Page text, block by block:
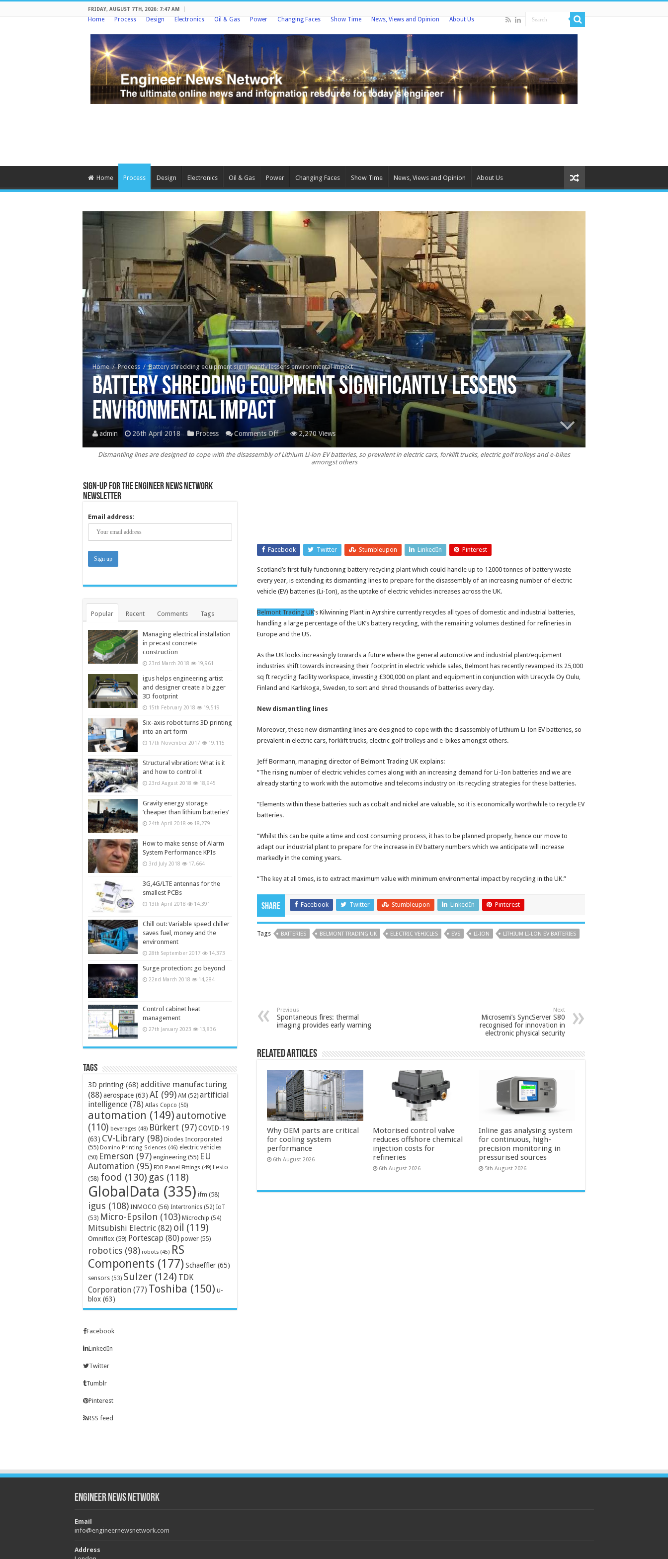
FRIDAY, AUGUST 7TH, 2026: 7:47 AM
Home Process Design Electronics Oil & Gas Power Changing Faces Show Time News, Views and Opinion About Us
Home Process Design Electronics Oil & Gas Power Changing Faces Show Time News, Views and Opinion About Us
Home / Process / Battery shredding equipment significantly lessens environmental impact
Battery shredding equipment significantly lessens
environmental impact
admin 26th April 2018 Process Comments Offon
shredding
2,270 Views
Dismantling lines are designed to cope with the disassembly of Lithium Li-lon EV batteries, so prevalent in electric cars, forklift trucks, electric golf trolleys and e-bikes
amongst others
Facebook Twitter Stumbleupon LinkedIn Pinterest
Scotland’s first fully functioning battery recycling plant which could handle up to 12000 tonnes of battery waste
every year, is extending its dismantling lines to prepare for the disassembly of an increasing number of electric
vehicle (EV) batteries (Li-Ion), as the uptake of electric vehicles increases across the UK.
Belmont Trading UK’s Kilwinning Plant in Ayrshire currently recycles all types of domestic and industrial batteries,
handling a large percentage of the UK’s battery recycling, with the remaining volumes destined for refineries in
Europe and the US.
As the UK looks increasingly towards a future where the general automotive and industrial plant/equipment
industries shift towards increasing their footprint in electric vehicle sales, Belmont has recently revamped its 25,000
sq ft recycling facility workspace, investing £300,000 on plant and equipment in conjunction with Urecycle Oy Oulu,
Finland and Karlskoga, Sweden, to sort and shred thousands of batteries every day.
New dismantling lines
Moreover, these new dismantling lines are designed to cope with the disassembly of Lithium Li-lon EV batteries, so
prevalent in electric cars, forklift trucks, electric golf trolleys and e-bikes amongst others.
Jeff Bormann, managing director of Belmont Trading UK explains:
“The rising number of electric vehicles comes along with an increasing demand for Li-Ion batteries and we are
already starting to work with the automotive and telecoms industry on its recycling strategies for these batteries.
“Elements within these batteries such as cobalt and nickel are valuable, so it is economically worthwhile to recycle EV
batteries.
”Whilst this can be quite a time and cost consuming process, it has to be planned properly, hence our move to
adapt our industrial plant to prepare for the increase in EV battery numbers which we anticipate will increase
markedly in the coming years.
“The key at all times, is to extract maximum value with minimum environmental impact by recycling in the UK.”
Share Facebook Twitter Stumbleupon LinkedIn Pinterest
Tags BATTERIES BELMONT TRADING UK ELECTRIC VEHICLES EVS LI-ION LITHIUM LI-LON EV BATTERIES
Previous
Spontaneous fires: thermal
imaging provides early warning
Next
Microsemi’s SyncServer S80
recognised for innovation in
electronic physical security
Related Articles
Why OEM parts are critical
for cooling system
performance
6th August 2026
Motorised control valve
reduces offshore chemical
injection costs for
refineries
6th August 2026
Inline gas analysing system
for continuous, high-
precision monitoring in
pressurised sources
5th August 2026
Sign-up for the Engineer News Network
Newsletter
Email address:
Popular Recent Comments Tags
Managing electrical installation
in precast concrete
construction
23rd March 2018 19,961
igus helps engineering artist
and designer create a bigger
3D footprint
15th February 2018 19,519
Six-axis robot turns 3D printing
into an art form
17th November 2017 19,115
Structural vibration: What is it
and how to control it
23rd August 2018 18,945
Gravity energy storage
‘cheaper than lithium batteries’
24th April 2018 18,279
How to make sense of Alarm
System Performance KPIs
3rd July 2018 17,664
3G,4G/LTE antennas for the
smallest PCBs
13th April 2018 14,391
Chill out: Variable speed chiller
saves fuel, money and the
environment
28th September 2017 14,373
Surge protection: go beyond
22nd March 2018 14,284
Control cabinet heat
management
27th January 2023 13,836
Tags
3D printing (68) additive manufacturing
(88)aerospace (63) AI (99) AM (52) artificial
intelligence (78) Atlas Copco (50)
automation (149) automotive
(110) beverages (48) Bürkert (97)COVID-19
(63) CV-Library (98) Diodes Incorporated
(55) Domino Printing Sciences (46) electric vehicles
(50) Emerson (97) engineering (55) EU
Automation (95) FDB Panel Fittings (49) Festo
(58) food (130) gas (118)
GlobalData (335) ifm (58)
igus (108) INMOCO (56) Intertronics (52) IoT
(53) Micro-Epsilon (103) Microchip (54)
Mitsubishi Electric (82) oil (119)
Omniflex (59) Portescap (80) power (55)
robotics (98) robots (45) RS
Components (177) Schaeffler (65)
sensors (53) Sulzer (124) TDK
Corporation (77) Toshiba (150) u-
blox (63)
Facebook
LinkedIn
Twitter
Tumblr
Pinterest
RSS feed
Engineer News Network
Email
info@engineernewsnetwork.com
Address